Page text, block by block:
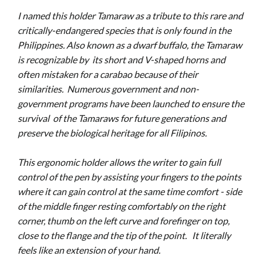
I named this holder Tamaraw as a tribute to this rare and
critically-endangered species that is only found in the
Philippines. Also known as a dwarf buffalo, the Tamaraw
is recognizable by its short and V-shaped horns and
often mistaken for a carabao because of their
similarities. Numerous government and non-
government programs have been launched to ensure the
survival of the Tamaraws for future generations and
preserve the biological heritage for all Filipinos.
This ergonomic holder allows the writer to gain full
control of the pen by assisting your fingers to the points
where it can gain control at the same time comfort - side
of the middle finger resting comfortably on the right
corner, thumb on the left curve and forefinger on top,
close to the flange and the tip of the point. It literally
feels like an extension of your hand.